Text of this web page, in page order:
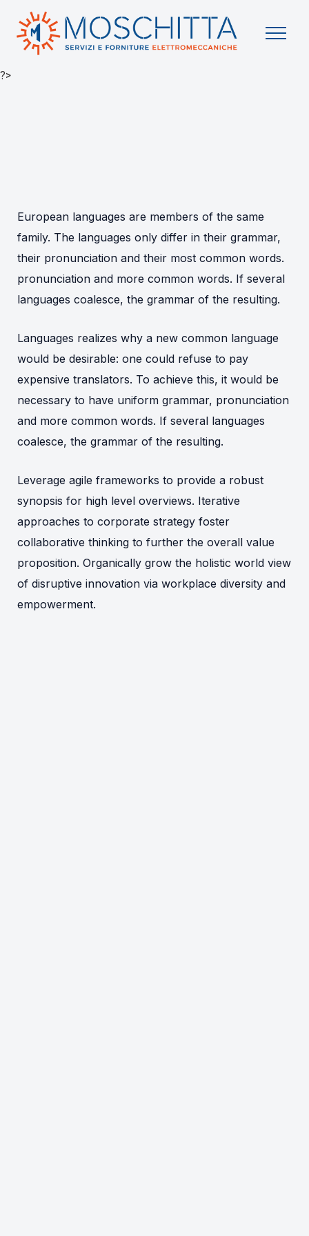
?>
European languages are members of the same
family. The languages only differ in their grammar,
their pronunciation and their most common words.
pronunciation and more common words. If several
languages coalesce, the grammar of the resulting.
Languages realizes why a new common language
would be desirable: one could refuse to pay
expensive translators. To achieve this, it would be
necessary to have uniform grammar, pronunciation
and more common words. If several languages
coalesce, the grammar of the resulting.
Leverage agile frameworks to provide a robust
synopsis for high level overviews. Iterative
approaches to corporate strategy foster
collaborative thinking to further the overall value
proposition. Organically grow the holistic world view
of disruptive innovation via workplace diversity and
empowerment.